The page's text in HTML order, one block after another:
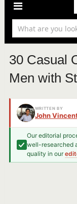
30 Casual
Men with
WRITTEN BY
John
Our editorial
well-researched
quality in our